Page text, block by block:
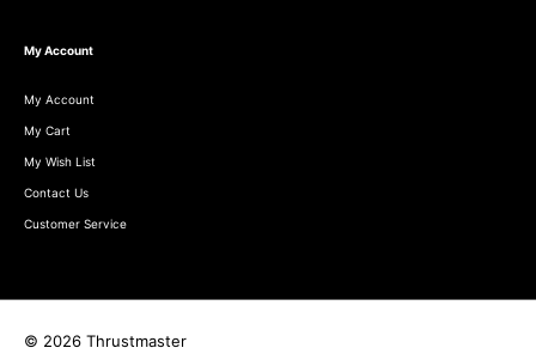
My Account
My Account
My Cart
My Wish List
Contact Us
Customer Service
© 2026 Thrustmaster